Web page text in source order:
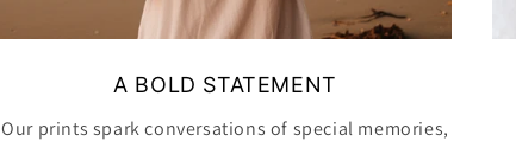
A BOLD STATEMENT
Our prints spark conversations of special memories,